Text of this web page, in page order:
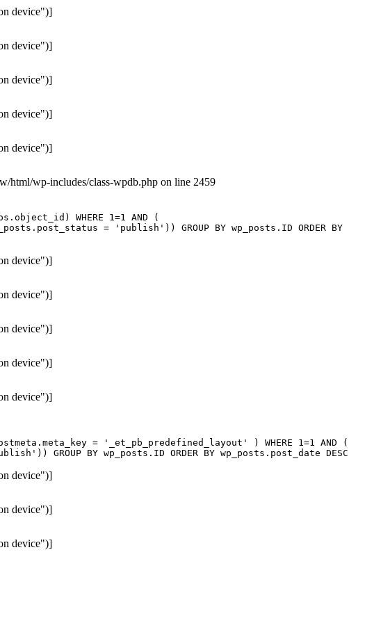
device")]
device")]
device")]
device")]
device")]
html/wp-includes/class-wpdb.php on line 2459
WHERE 1=1 AND (
= 'publish')) GROUP BY wp_posts.ID ORDER BY
device")]
device")]
device")]
device")]
device")]
= '_et_pb_predefined_layout' ) WHERE 1=1 AND (
GROUP BY wp_posts.ID ORDER BY wp_posts.post_date DESC
device")]
device")]
device")]